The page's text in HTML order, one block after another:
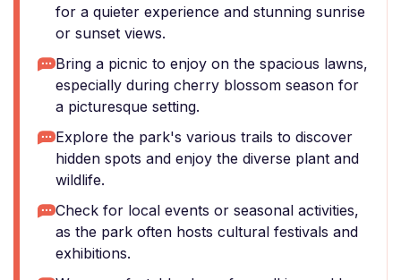
for a quieter experience and stunning sunrise
or sunset views.
Bring a picnic to enjoy on the spacious lawns,
especially during cherry blossom season for
a picturesque setting.
Explore the park's various trails to discover
hidden spots and enjoy the diverse plant and
wildlife.
Check for local events or seasonal activities,
as the park often hosts cultural festivals and
exhibitions.